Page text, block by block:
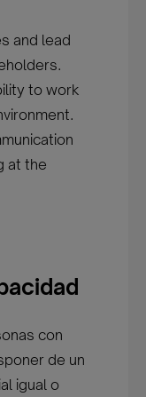
and lead
to work
at the
con
de un
igual o